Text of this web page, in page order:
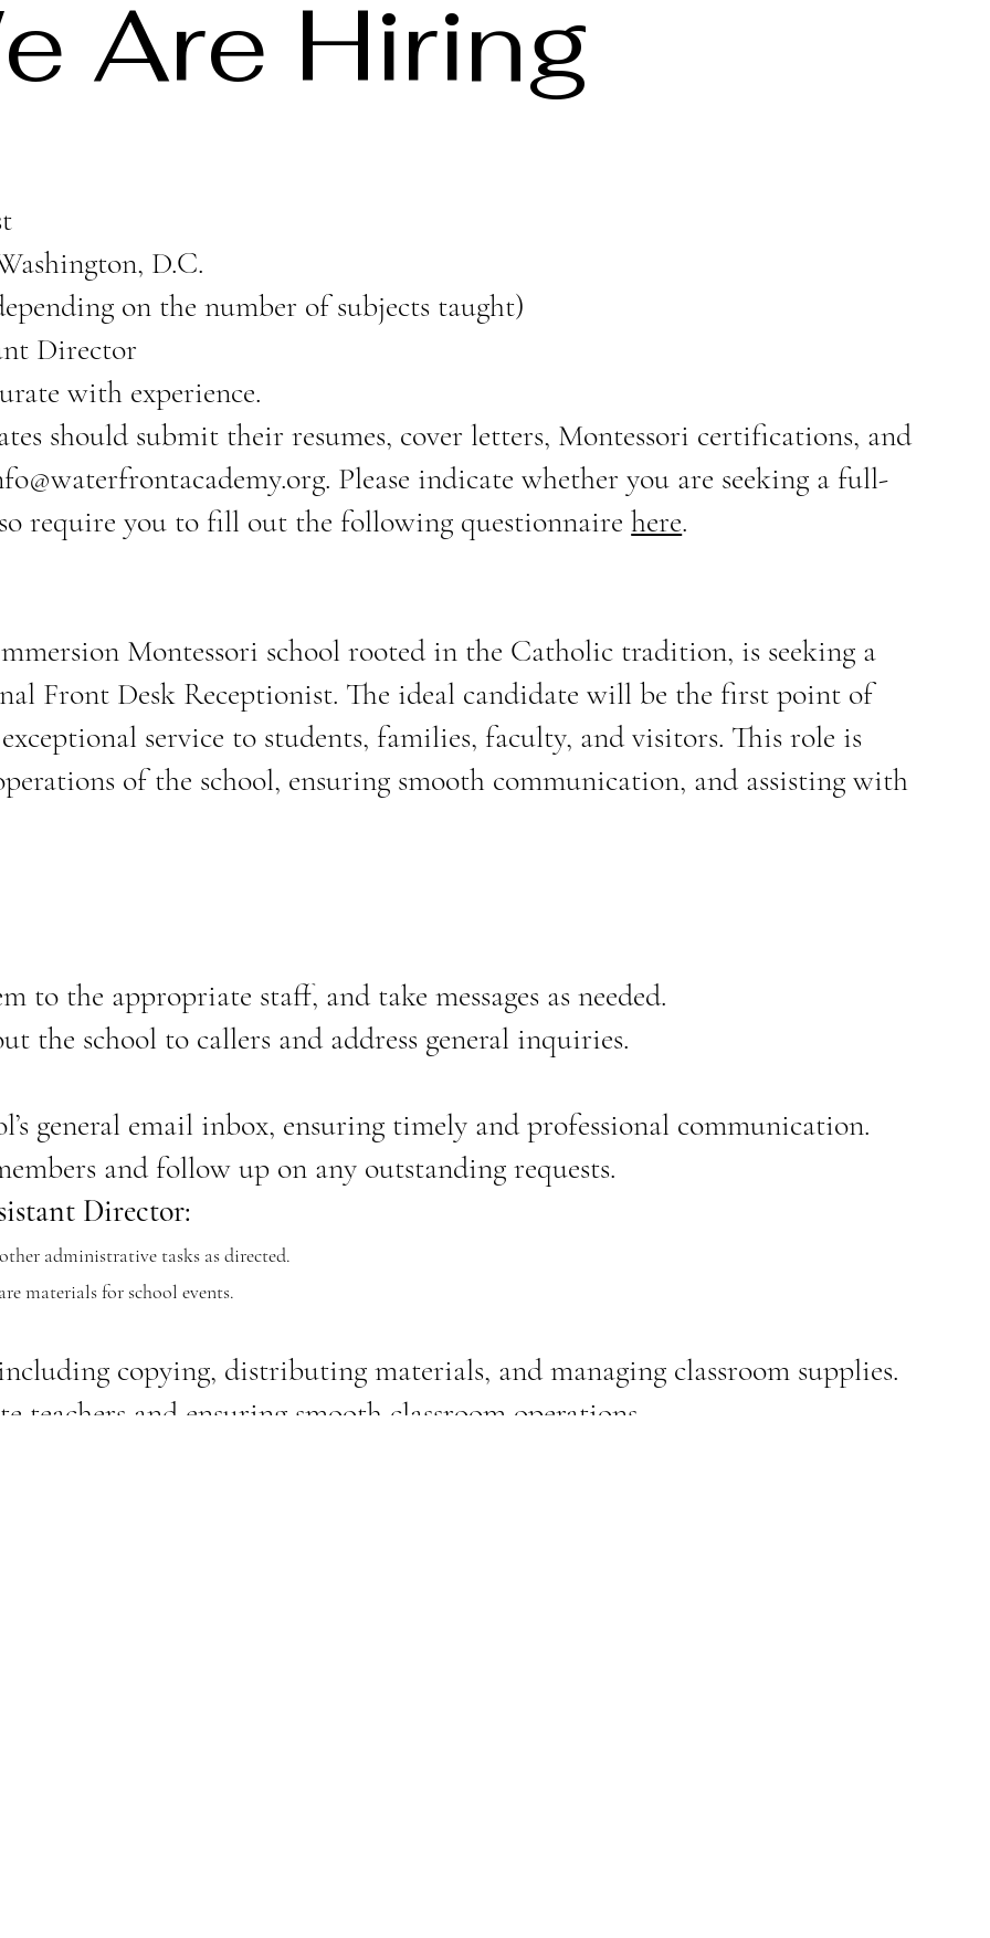
Are Hiring
D.C.
on the number of subjects taught)
Director
with experience.
should submit their resumes, cover letters, Montessori certifications, and
. Please indicate whether you are seeking a full-
require you to fill out the following questionnairehere.
Montessori school rooted in the Catholic tradition, is seeking a
Front Desk Receptionist. The ideal candidate will be the first point of
service to students, families, faculty, and visitors. This role is
of the school, ensuring smooth communication, and assisting with
to the appropriate staff, and take messages as needed.
the school to callers and address general inquiries.
general email inbox, ensuring timely and professional communication.
and follow up on any outstanding requests.
Director:
administrative tasks as directed.
materials for school events.
copying, distributing materials, and managing classroom supplies.
and ensuring smooth classroom operations.